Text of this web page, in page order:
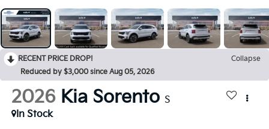
RECENT PRICE DROP!
Collapse
Reduced by $3,000 since Aug 05, 2026
2026 Kia Sorento S
In Stock